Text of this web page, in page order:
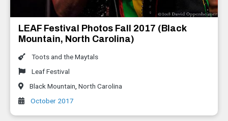
LEAF Festival Photos Fall 2017 (Black
Mountain, North Carolina)
Toots and the Maytals
Leaf Festival
Black Mountain North Carolina
October 2017